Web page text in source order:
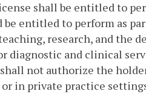
shall be entitled to
entitled to perform as
research, and the
diagnostic and clinical
not authorize the
in private practice